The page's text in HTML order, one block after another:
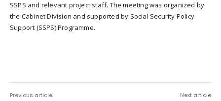
SSPS and relevant project staff. The meeting was organized by
the Cabinet Division and supported by Social Security Policy
Support (SSPS) Programme.
Previous article Next article